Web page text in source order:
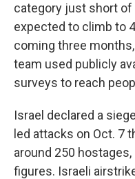
category just short
expected to climb to
coming three
team used publicly
surveys to reach
Israel declared a
led attacks on Oct. 7
around 250
figures. Israeli